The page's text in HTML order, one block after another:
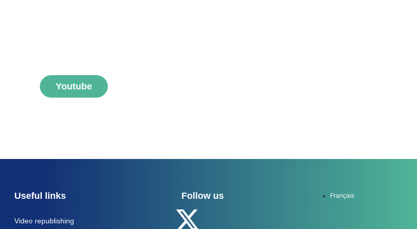
Youtube
Useful links
Video republishing
Follow us Français